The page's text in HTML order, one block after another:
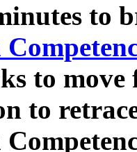
to
to
to